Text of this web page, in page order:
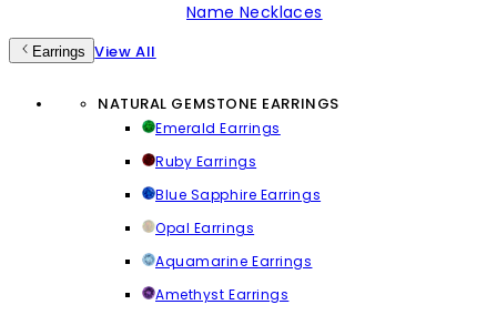
Name Necklaces
Earrings View All
NATURAL GEMSTONE EARRINGS
Emerald Earrings
Ruby Earrings
Blue Sapphire Earrings
Opal Earrings
Aquamarine Earrings
Amethyst Earrings